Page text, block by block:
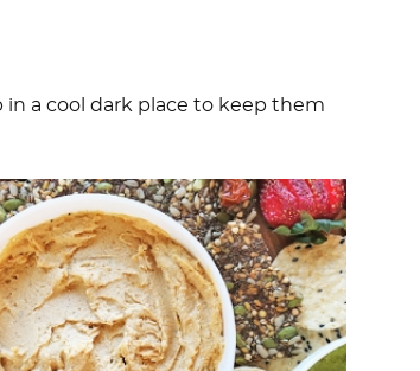
a cool dark place to keep them